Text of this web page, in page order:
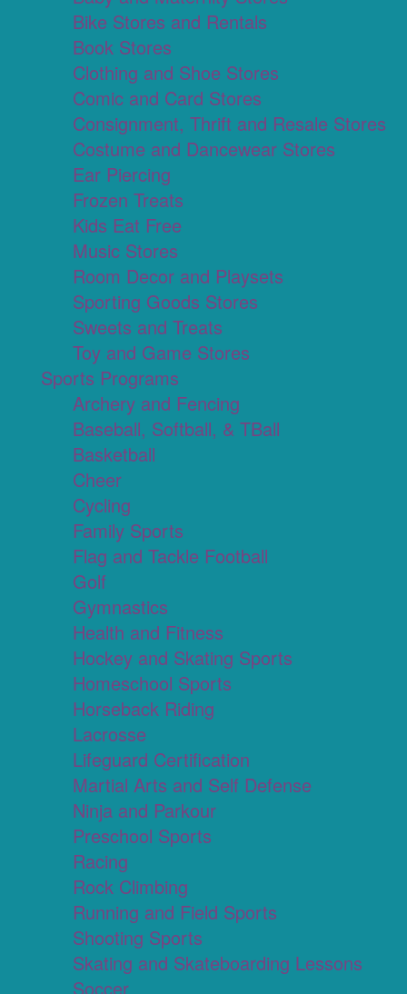
Bike Stores and Rentals
Book Stores
Clothing and Shoe Stores
Comic and Card Stores
Consignment, Thrift and Resale Stores
Costume and Dancewear Stores
Ear Piercing
Frozen Treats
Kids Eat Free
Music Stores
Room Decor and Playsets
Sporting Goods Stores
Sweets and Treats
Toy and Game Stores
Sports Programs
Archery and Fencing
Baseball, Softball, & TBall
Basketball
Cheer
Cycling
Family Sports
Flag and Tackle Football
Golf
Gymnastics
Health and Fitness
Hockey and Skating Sports
Homeschool Sports
Horseback Riding
Lacrosse
Lifeguard Certification
Martial Arts and Self Defense
Ninja and Parkour
Preschool Sports
Racing
Rock Climbing
Running and Field Sports
Shooting Sports
Skating and Skateboarding Lessons
Soccer